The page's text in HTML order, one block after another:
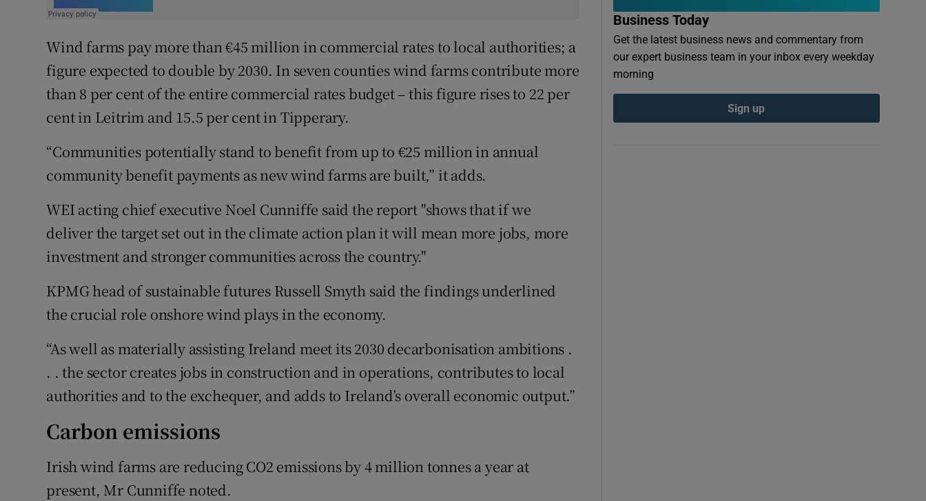
Wind farms pay more than €45 million in commercial rates to local authorities; a
figure expected to double by 2030. In seven counties wind farms contribute more
than 8 per cent of the entire commercial rates budget – this figure rises to 22 per
cent in Leitrim and 15.5 per cent in Tipperary.
“Communities potentially stand to benefit from up to €25 million in annual
community benefit payments as new wind farms are built,” it adds.
WEI acting chief executive Noel Cunniffe said the report "shows that if we
deliver the target set out in the climate action plan it will mean more jobs, more
investment and stronger communities across the country."
KPMG head of sustainable futures Russell Smyth said the findings underlined
the crucial role onshore wind plays in the economy.
“As well as materially assisting Ireland meet its 2030 decarbonisation ambitions .
. . the sector creates jobs in construction and in operations, contributes to local
authorities and to the exchequer, and adds to Ireland’s overall economic output.”
Carbon emissions
Irish wind farms are reducing CO2 emissions by 4 million tonnes a year at
present, Mr Cunniffe noted.
Business Today
Get the latest business news and commentary from
our expert business team in your inbox every weekday
morning
Sign up